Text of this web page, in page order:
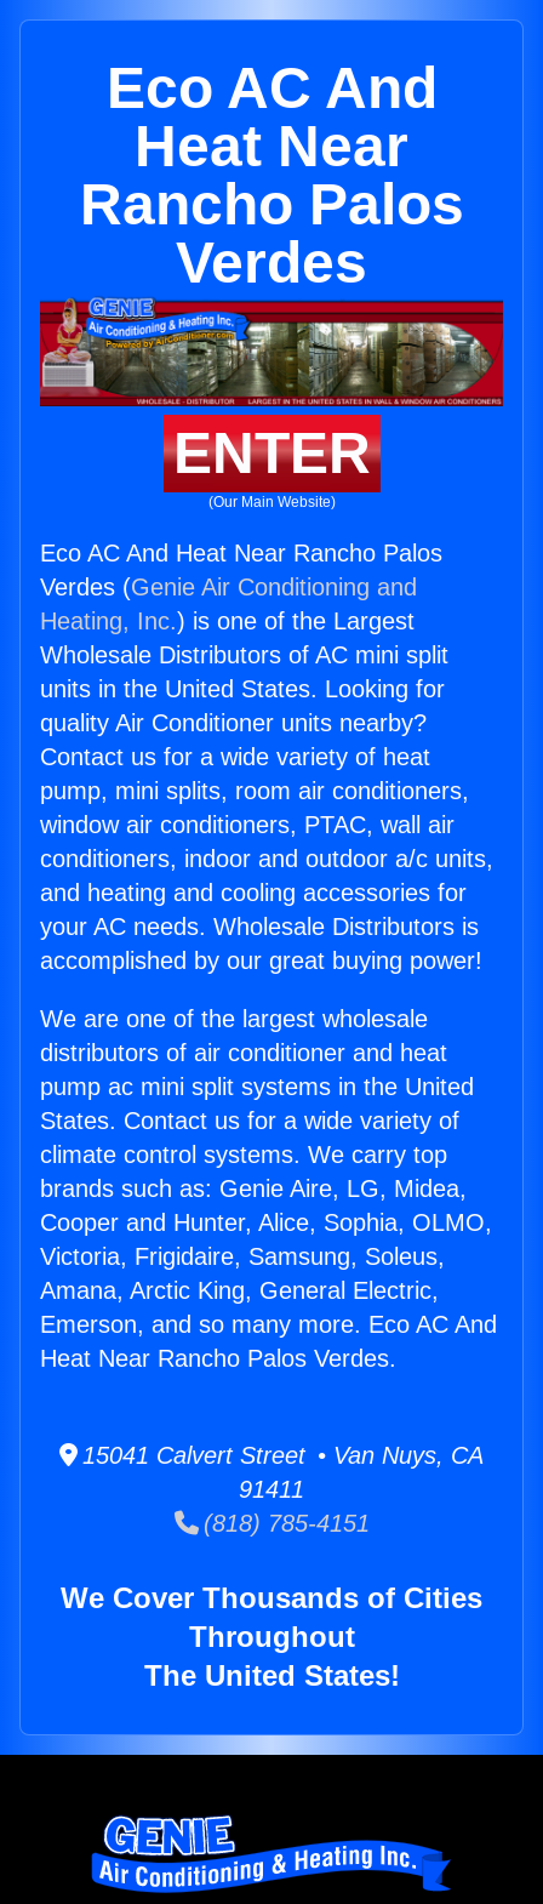
Eco AC And
Heat Near
Rancho Palos
Verdes
ENTER
(Our Main Website)
Eco AC And Heat Near Rancho Palos
Verdes (Genie Air Conditioning and
Heating, Inc.) is one of the Largest
Wholesale Distributors of AC mini split
units in the United States. Looking for
quality Air Conditioner units nearby?
Contact us for a wide variety of heat
pump, mini splits, room air conditioners,
window air conditioners, PTAC, wall air
conditioners, indoor and outdoor a/c units,
and heating and cooling accessories for
your AC needs. Wholesale Distributors is
accomplished by our great buying power!
We are one of the largest wholesale
distributors of air conditioner and heat
pump ac mini split systems in the United
States. Contact us for a wide variety of
climate control systems. We carry top
brands such as: Genie Aire, LG, Midea,
Cooper and Hunter, Alice, Sophia, OLMO,
Victoria, Frigidaire, Samsung, Soleus,
Amana, Arctic King, General Electric,
Emerson, and so many more. Eco AC And
Heat Near Rancho Palos Verdes.
15041 Calvert Street • Van Nuys, CA
91411
(818) 785-4151
We Cover Thousands of Cities
Throughout
The United States!